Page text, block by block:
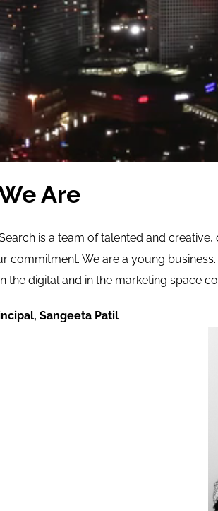
Are
is a team of talented and
commitment. We are a young
the digital and in the marketing space
Sangeeta Patil